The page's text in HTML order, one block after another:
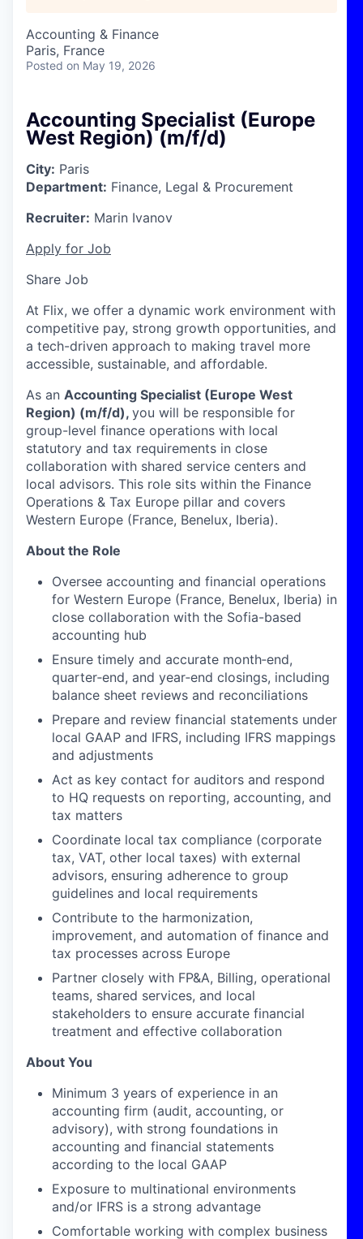
Accounting & Finance
Paris, France
Posted on May 19, 2026
Accounting Specialist (Europe
West Region) (m/f/d)
City: Paris
Department: Finance, Legal & Procurement
Recruiter: Marin Ivanov
Apply for Job
Share Job
At Flix, we offer a dynamic work environment with
competitive pay, strong growth opportunities, and
a tech-driven approach to making travel more
accessible, sustainable, and affordable.
As an Accounting Specialist (Europe West
Region) (m/f/d), you will be responsible for
group-level finance operations with local
statutory and tax requirements in close
collaboration with shared service centers and
local advisors. This role sits within the Finance
Operations & Tax Europe pillar and covers
Western Europe (France, Benelux, Iberia).
About the Role
Oversee accounting and financial operations
for Western Europe (France, Benelux, Iberia) in
close collaboration with the Sofia-based
accounting hub
Ensure timely and accurate month‑end,
quarter‑end, and year‑end closings, including
balance sheet reviews and reconciliations
Prepare and review financial statements under
local GAAP and IFRS, including IFRS mappings
and adjustments
Act as key contact for auditors and respond
to HQ requests on reporting, accounting, and
tax matters
Coordinate local tax compliance (corporate
tax, VAT, other local taxes) with external
advisors, ensuring adherence to group
guidelines and local requirements
Contribute to the harmonization,
improvement, and automation of finance and
tax processes across Europe
Partner closely with FP&A, Billing, operational
teams, shared services, and local
stakeholders to ensure accurate financial
treatment and effective collaboration
About You
Minimum 3 years of experience in an
accounting firm (audit, accounting, or
advisory), with strong foundations in
accounting and financial statements
according to the local GAAP
Exposure to multinational environments
and/or IFRS is a strong advantage
Comfortable working with complex business